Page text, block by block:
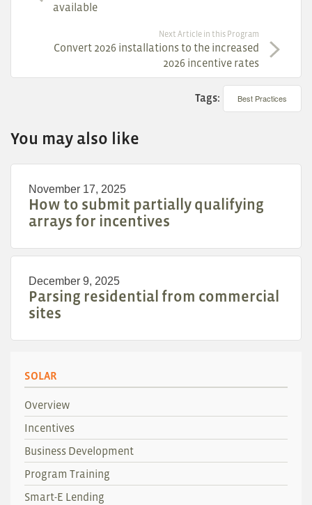
available
Next Article in this Program
Convert 2026 installations to the increased
2026 incentive rates
Tags: Best Practices
You may also like
November 17, 2025
How to submit partially qualifying
arrays for incentives
December 9, 2025
Parsing residential from commercial
sites
SOLAR
Overview
Incentives
Business Development
Program Training
Smart-E Lending